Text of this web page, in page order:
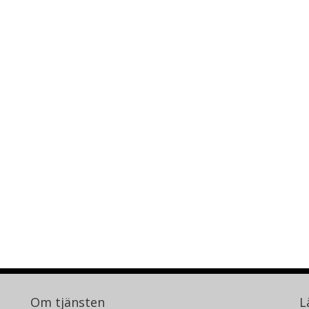
Om tjänsten